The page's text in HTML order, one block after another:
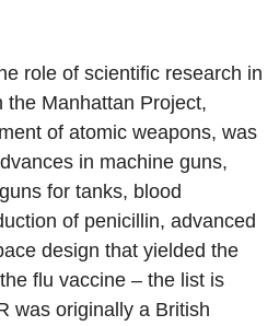
role of scientific research in
Manhattan Project,
of atomic weapons, was
in machine guns,
for tanks, blood
of penicillin, advanced
design that yielded the
flu vaccine – the list is
was originally a British